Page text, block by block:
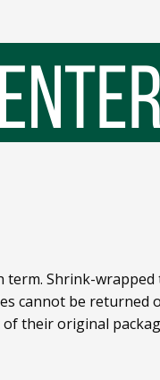
Shrink-
cannot be returned
their original